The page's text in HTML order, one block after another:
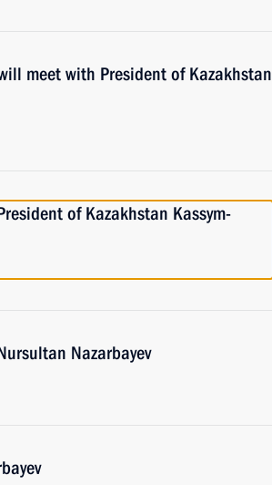
meet with President of Kazakhstan
of Kazakhstan Kassym-
Nazarbayev